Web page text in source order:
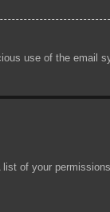
use of the email
of your